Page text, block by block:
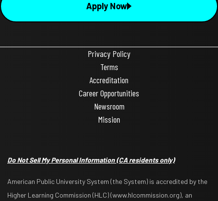
Apply Now
Privacy Policy
Terms
Accreditation
Career Opportunities
Newsroom
Mission
Do Not Sell My Personal Information(CA residents only)
American Public University System (the System) is accredited by the
Higher Learning Commission (HLC) (www.hlcommission.org), an